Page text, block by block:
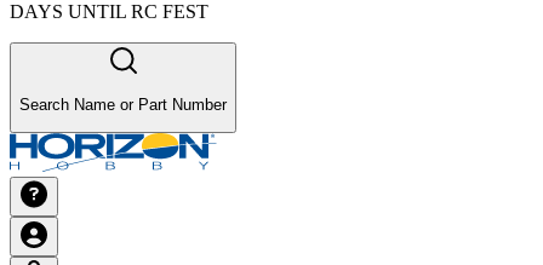
DAYS UNTIL RC FEST
Search Name or Part Number